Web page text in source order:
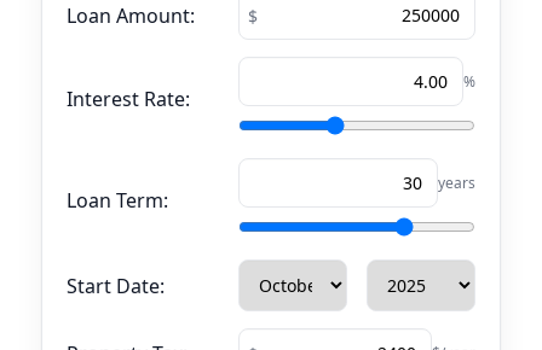
Loan Amount:
Interest Rate:
%
Loan Term:
years
Start Date: